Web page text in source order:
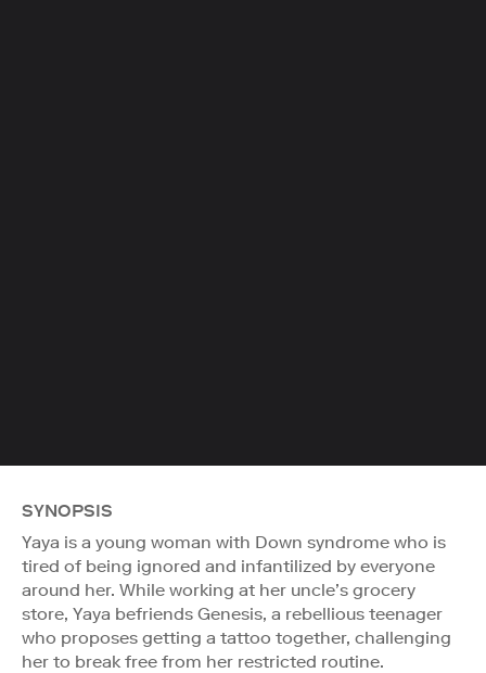
SYNOPSIS
Yaya is a young woman with Down syndrome who is
tired of being ignored and infantilized by everyone
around her. While working at her uncle’s grocery
store, Yaya befriends Genesis, a rebellious teenager
who proposes getting a tattoo together, challenging
her to break free from her restricted routine.